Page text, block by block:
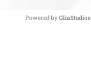
Powered by GliaStudios